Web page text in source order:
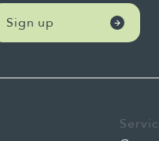
Sign up